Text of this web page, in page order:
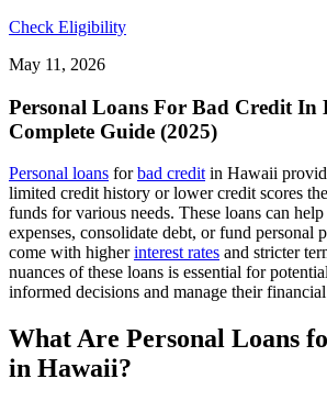
Check Eligibility
May 11, 2026
Personal Loans For Bad Credit In
Complete Guide (2025)
Personal loans forbad creditin Hawaii
limited credit history or lower credit scores
funds for various needs. These loans can
expenses, consolidate debt, or fund personal
come with higherinterest rates and stricter
nuances of these loans is essential for
informed decisions and manage their
What Are Personal Loans
in Hawaii?